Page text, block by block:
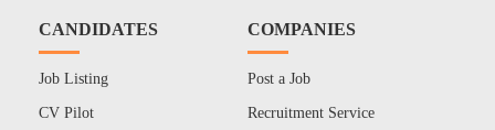
CANDIDATES
Job Listing
CV Pilot
COMPANIES
Post a Job
Recruitment Service